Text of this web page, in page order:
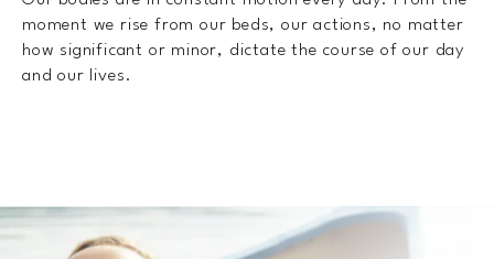
moment we rise from our beds, our actions, no matter
how significant or minor, dictate the course of our day
and our lives.